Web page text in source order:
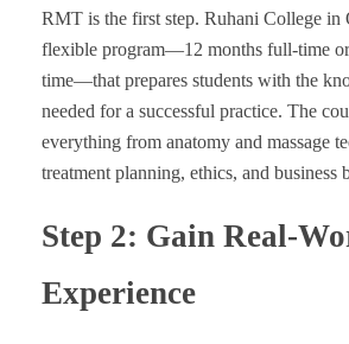
RMT is the first step. Ruhani College in
flexible program—12 months full-time
time—that prepares students with the
needed for a successful practice. The
everything from anatomy and massage
treatment planning, ethics, and business
Step 2: Gain Real-
Experience